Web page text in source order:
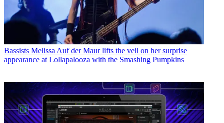
Bassists Melissa Auf der Maur lifts the veil on her surprise
appearance at Lollapalooza with the Smashing Pumpkins